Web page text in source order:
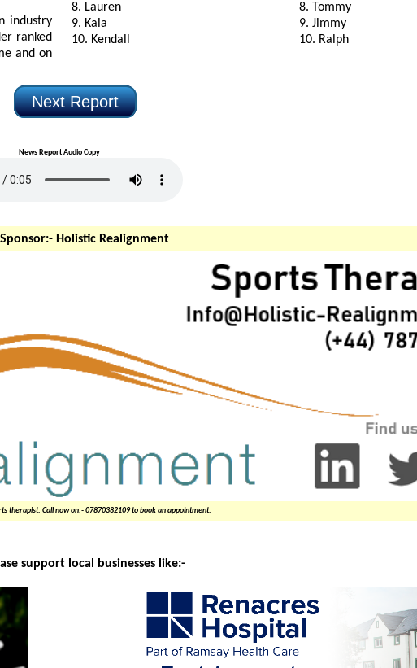
8. Lauren
9. Kaia
10. Kendall
8. Tommy
9. Jimmy
10. Ralph
Next Report
News Report Audio Copy
Holistic Realignment
therapist. Call now on:- 07870382109 to book an appointment.
support local businesses like:-